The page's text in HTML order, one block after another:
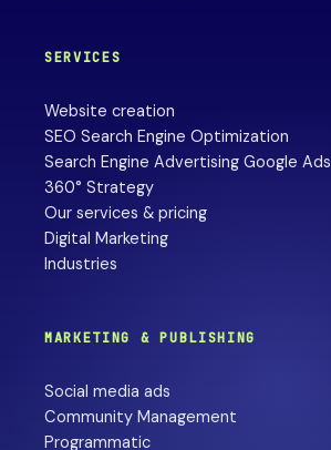
SERVICES
Website creation
SEO Search Engine Optimization
Search Engine Advertising Google Ads
360° Strategy
Our services & pricing
Digital Marketing
Industries
MARKETING & PUBLISHING
Social media ads
Community Management
Programmatic